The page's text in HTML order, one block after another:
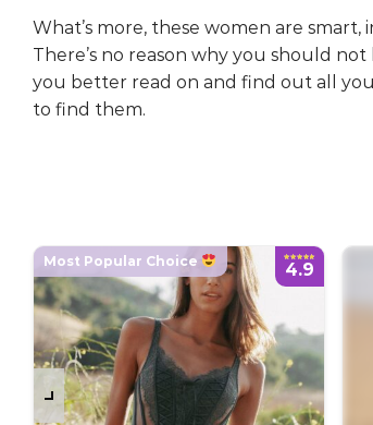
What’s more, these women are
There’s no reason why you should
you better read on and find out all
to find them.
4.9
Most Popular Choice